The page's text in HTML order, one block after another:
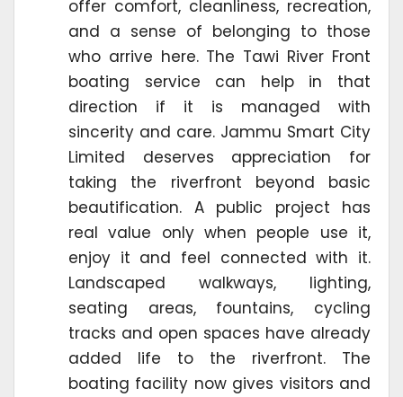
offer comfort, cleanliness, recreation,
and a sense of belonging to those
who arrive here. The Tawi River Front
boating service can help in that
direction if it is managed with
sincerity and care. Jammu Smart City
Limited deserves appreciation for
taking the riverfront beyond basic
beautification. A public project has
real value only when people use it,
enjoy it and feel connected with it.
Landscaped walkways, lighting,
seating areas, fountains, cycling
tracks and open spaces have already
added life to the riverfront. The
boating facility now gives visitors and